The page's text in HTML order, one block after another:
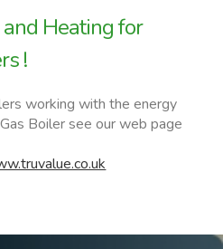
Heating for
!
working with the energy
Boiler see our web page